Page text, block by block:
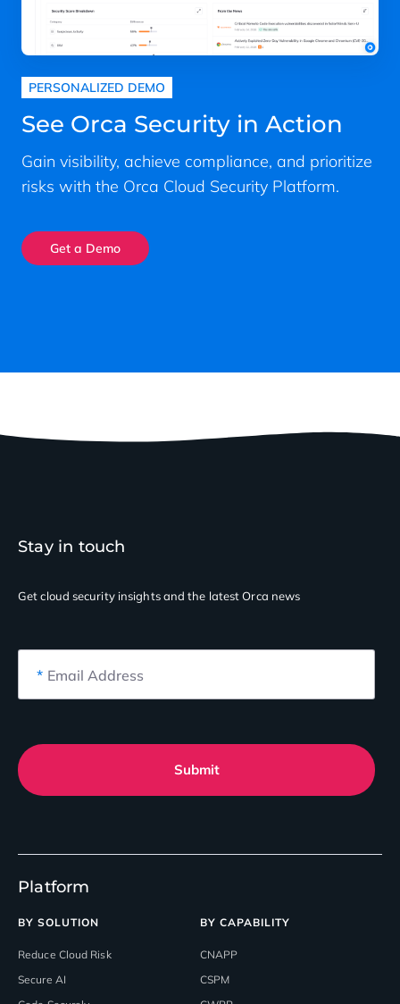
PERSONALIZED DEMO
See Orca Security in Action
Gain visibility, achieve compliance, and prioritize
risks with the Orca Cloud Security Platform.
Get a Demo
Platform
BY SOLUTION
Reduce Cloud Risk
Secure AI
BY CAPABILITY
CNAPP
CSPM
Stay in touch
Get cloud security insightsand the latest Orca news
* Email Address
Submit